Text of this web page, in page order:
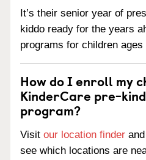
It’s their senior year of
kiddo ready for the years
programs for children
How do I enroll my
KinderCare pre-
program?
Visit our location finder
see which locations are